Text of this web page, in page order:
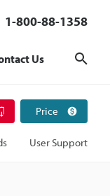
1-800-88-1358
Us
Price
User Support